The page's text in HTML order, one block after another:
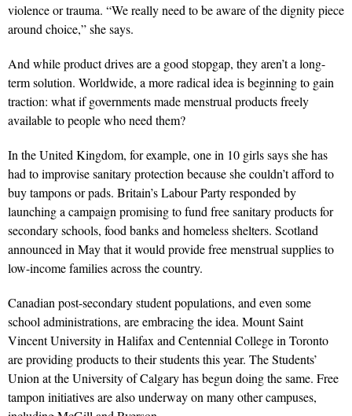
violence or trauma. “We really need to be aware of the dignity piece
around choice,” she says.
And while product drives are a good stopgap, they aren’t a long-
term solution. Worldwide, a more radical idea is beginning to gain
traction: what if governments made menstrual products freely
available to people who need them?
In the United Kingdom, for example, one in 10 girls says she has
had to improvise sanitary protection because she couldn’t afford to
buy tampons or pads. Britain’s Labour Party responded by
launching a campaign promising to fund free sanitary products for
secondary schools, food banks and homeless shelters. Scotland
announced in May that it would provide free menstrual supplies to
low-income families across the country.
Canadian post-secondary student populations, and even some
school administrations, are embracing the idea. Mount Saint
Vincent University in Halifax and Centennial College in Toronto
are providing products to their students this year. The Students’
Union at the University of Calgary has begun doing the same. Free
tampon initiatives are also underway on many other campuses,